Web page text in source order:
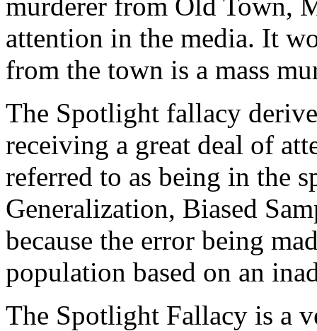
attention in the media. It
from the town is a mass
The Spotlight fallacy
receiving a great deal of
referred to as being in the
Generalization, Biased
because the error being
population based on an
The Spotlight Fallacy is a